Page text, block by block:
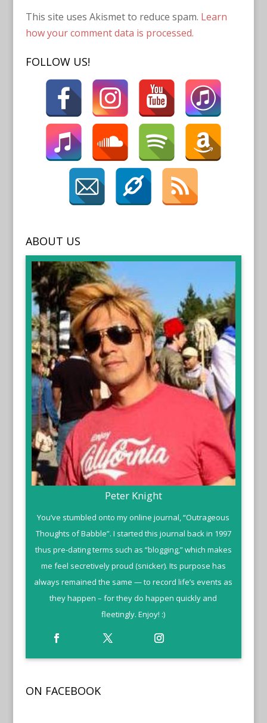
This site uses Akismet to reduce spam. Learn
how your comment data is processed.
FOLLOW US!
ABOUT US
Peter Knight
You’ve stumbled onto my online journal, “Outrageous
Thoughts of Babble”. I started this journal back in 1997
thus pre-dating terms such as “blogging,” which makes
me feel secretively proud (snicker). Its purpose has
always remained the same — to record life’s events as
they happen – for they do happen quickly and
fleetingly. Enjoy! :)
ON FACEBOOK